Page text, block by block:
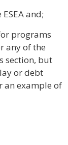
and;
programs
any of the
section, but
or debt
an example of